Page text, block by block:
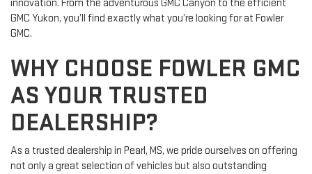
innovation. From the adventurous GMC Canyon to the efficient
GMC Yukon, you’ll find exactly what you’re looking for at Fowler
GMC.
WHY CHOOSE FOWLER GMC
AS YOUR TRUSTED
DEALERSHIP?
As a trusted dealership in Pearl, MS, we pride ourselves on offering
not only a great selection of vehicles but also outstanding